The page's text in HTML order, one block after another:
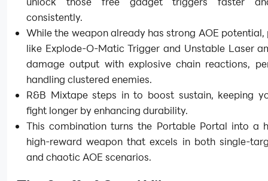
consistently.
While the weapon already has strong AOE potential,
like Explode-O-Matic Trigger and Unstable Laser
damage output with explosive chain reactions,
handling clustered enemies.
R&B Mixtape steps in to boost sustain, keeping
fight longer by enhancing durability.
This combination turns the Portable Portal into a
high-reward weapon that excels in both single-
and chaotic AOE scenarios.